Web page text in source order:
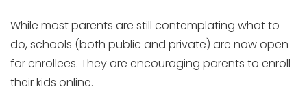
While most parents are still contemplating what to
do, schools (both public and private) are now open
for enrollees. They are encouraging parents to enroll
their kids online.